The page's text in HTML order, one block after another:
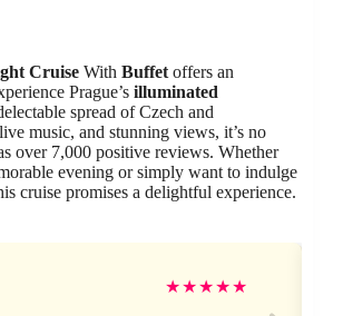
Cruise With Buffet offers an
Prague’s illuminated
spread of Czech and
music, and stunning views, it’s no
over 7,000 positive reviews. Whether
evening or simply want to indulge
cruise promises a delightful experience.
★★★★★